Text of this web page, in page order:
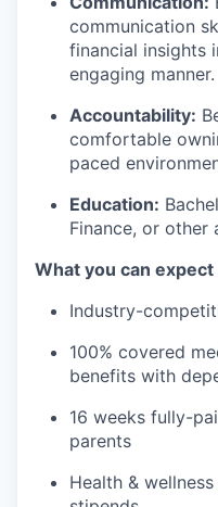
communication
financial insights
engaging manner.
Accountability:
comfortable
paced
Education:
Finance, or other
What you can expect
Industry-
100% covered
benefits with
16 weeks fully-
parents
Health &